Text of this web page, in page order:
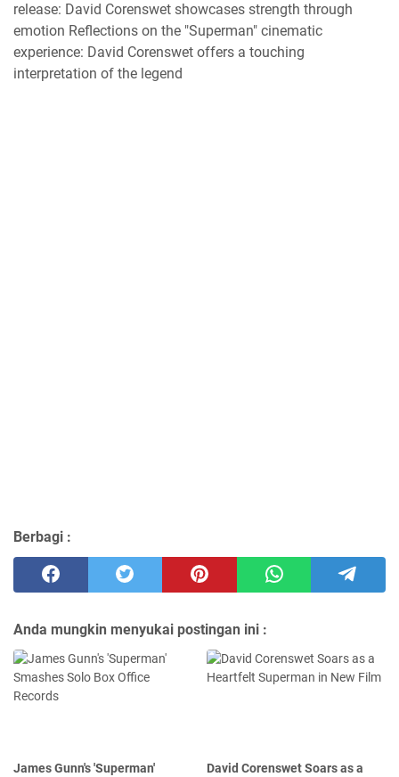
release: David Corenswet showcases strength through
emotion Reflections on the "Superman" cinematic
experience: David Corenswet offers a touching
interpretation of the legend
Berbagi :
Anda mungkin menyukai postingan ini :
James Gunn's 'Superman'
David Corenswet Soars as a